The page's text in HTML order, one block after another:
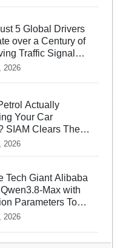
5 Global Drivers
over a Century of
Traffic Signal
2026
Actually
Your Car
SIAM Clears The
2026
Tech Giant Alibaba
Max with
Parameters To
Models
2026